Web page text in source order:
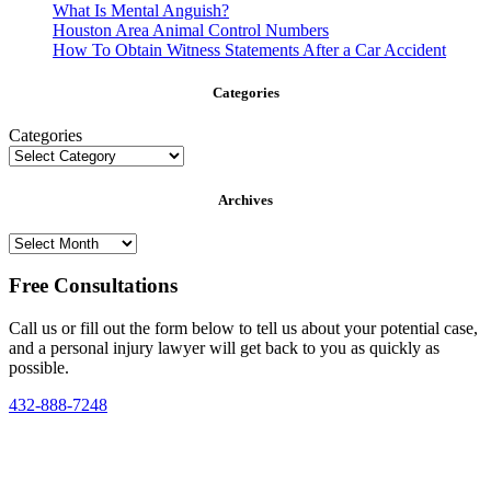
What Is Mental Anguish?
Houston Area Animal Control Numbers
How To Obtain Witness Statements After a Car Accident
Categories
Categories
Archives
Archives
Free Consultations
Call us or fill out the form below to tell us about your potential case,
and a personal injury lawyer will get back to you as quickly as
possible.
432-888-7248